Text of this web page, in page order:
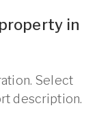
in
Select
description.